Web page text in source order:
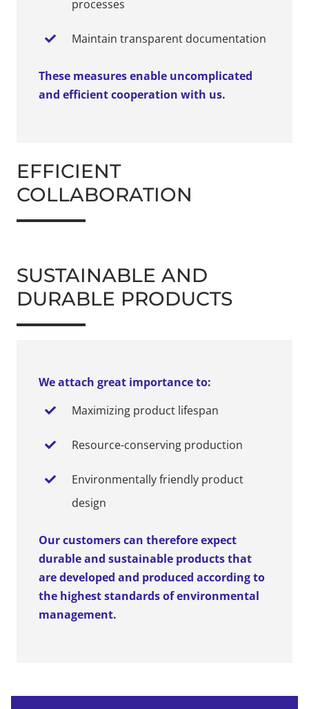
processes
Maintain transparent documentation
These measures enable uncomplicated
and efficient cooperation with us.
EFFICIENT
COLLABORATION
SUSTAINABLE AND
DURABLE PRODUCTS
We attach great importance to:
Maximizing product lifespan
Resource-conserving production
Environmentally friendly product
design
Our customers can therefore expect
durable and sustainable products that
are developed and produced according to
the highest standards of environmental
management.